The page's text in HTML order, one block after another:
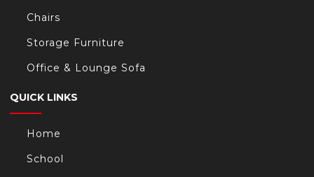
Chairs
Storage Furniture
Office & Lounge Sofa
QUICK LINKS
Home
School